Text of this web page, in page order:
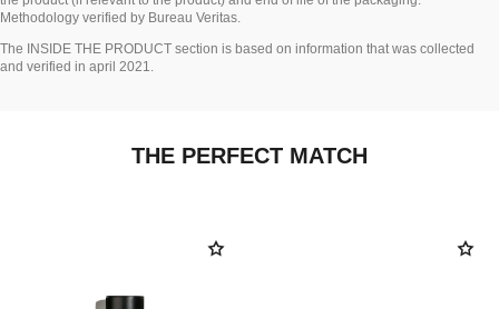
Methodology verified by Bureau Veritas.
Go back to title↩
The INSIDE THE PRODUCT section is based on information that was collected
and verified in april 2021.
THE PERFECT MATCH